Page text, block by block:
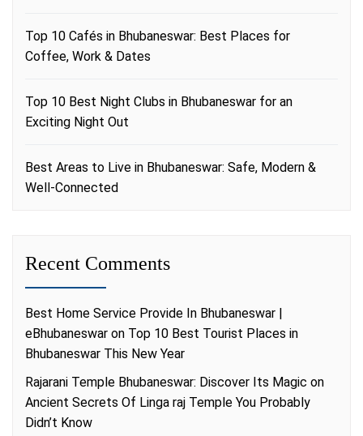
Top 10 Cafés in Bhubaneswar: Best Places for
Coffee, Work & Dates
Top 10 Best Night Clubs in Bhubaneswar for an
Exciting Night Out
Best Areas to Live in Bhubaneswar: Safe, Modern &
Well-Connected
Recent Comments
Best Home Service Provide In Bhubaneswar |
eBhubaneswar on Top 10 Best Tourist Places in
Bhubaneswar This New Year
Rajarani Temple Bhubaneswar: Discover Its Magic on
Ancient Secrets Of Linga raj Temple You Probably
Didn’t Know